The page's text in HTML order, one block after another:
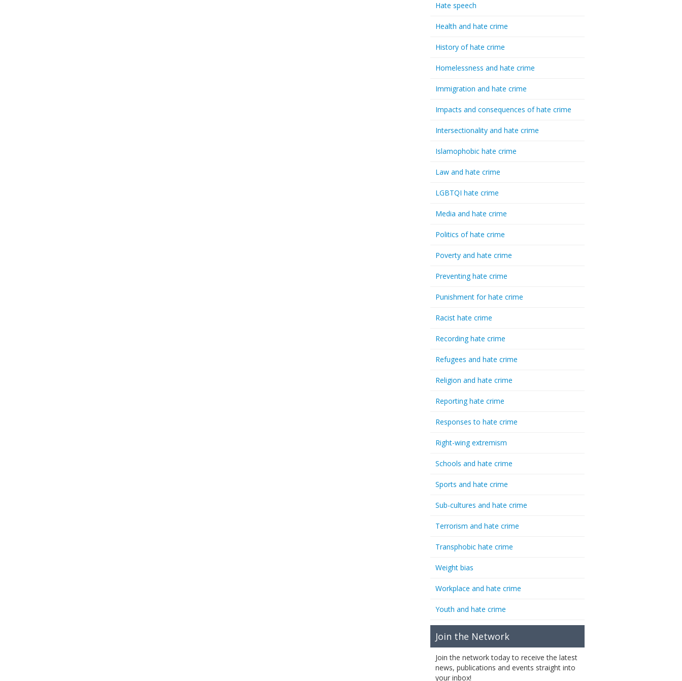
Hate speech
Health and hate crime
History of hate crime
Homelessness and hate crime
Immigration and hate crime
Impacts and consequences of hate crime
Intersectionality and hate crime
Islamophobic hate crime
Law and hate crime
LGBTQI hate crime
Media and hate crime
Politics of hate crime
Poverty and hate crime
Preventing hate crime
Punishment for hate crime
Racist hate crime
Recording hate crime
Refugees and hate crime
Religion and hate crime
Reporting hate crime
Responses to hate crime
Right-wing extremism
Schools and hate crime
Sports and hate crime
Sub-cultures and hate crime
Terrorism and hate crime
Transphobic hate crime
Weight bias
Workplace and hate crime
Youth and hate crime
Join the Network
Join the network today to receive the latest
news, publications and events straight into
your inbox!